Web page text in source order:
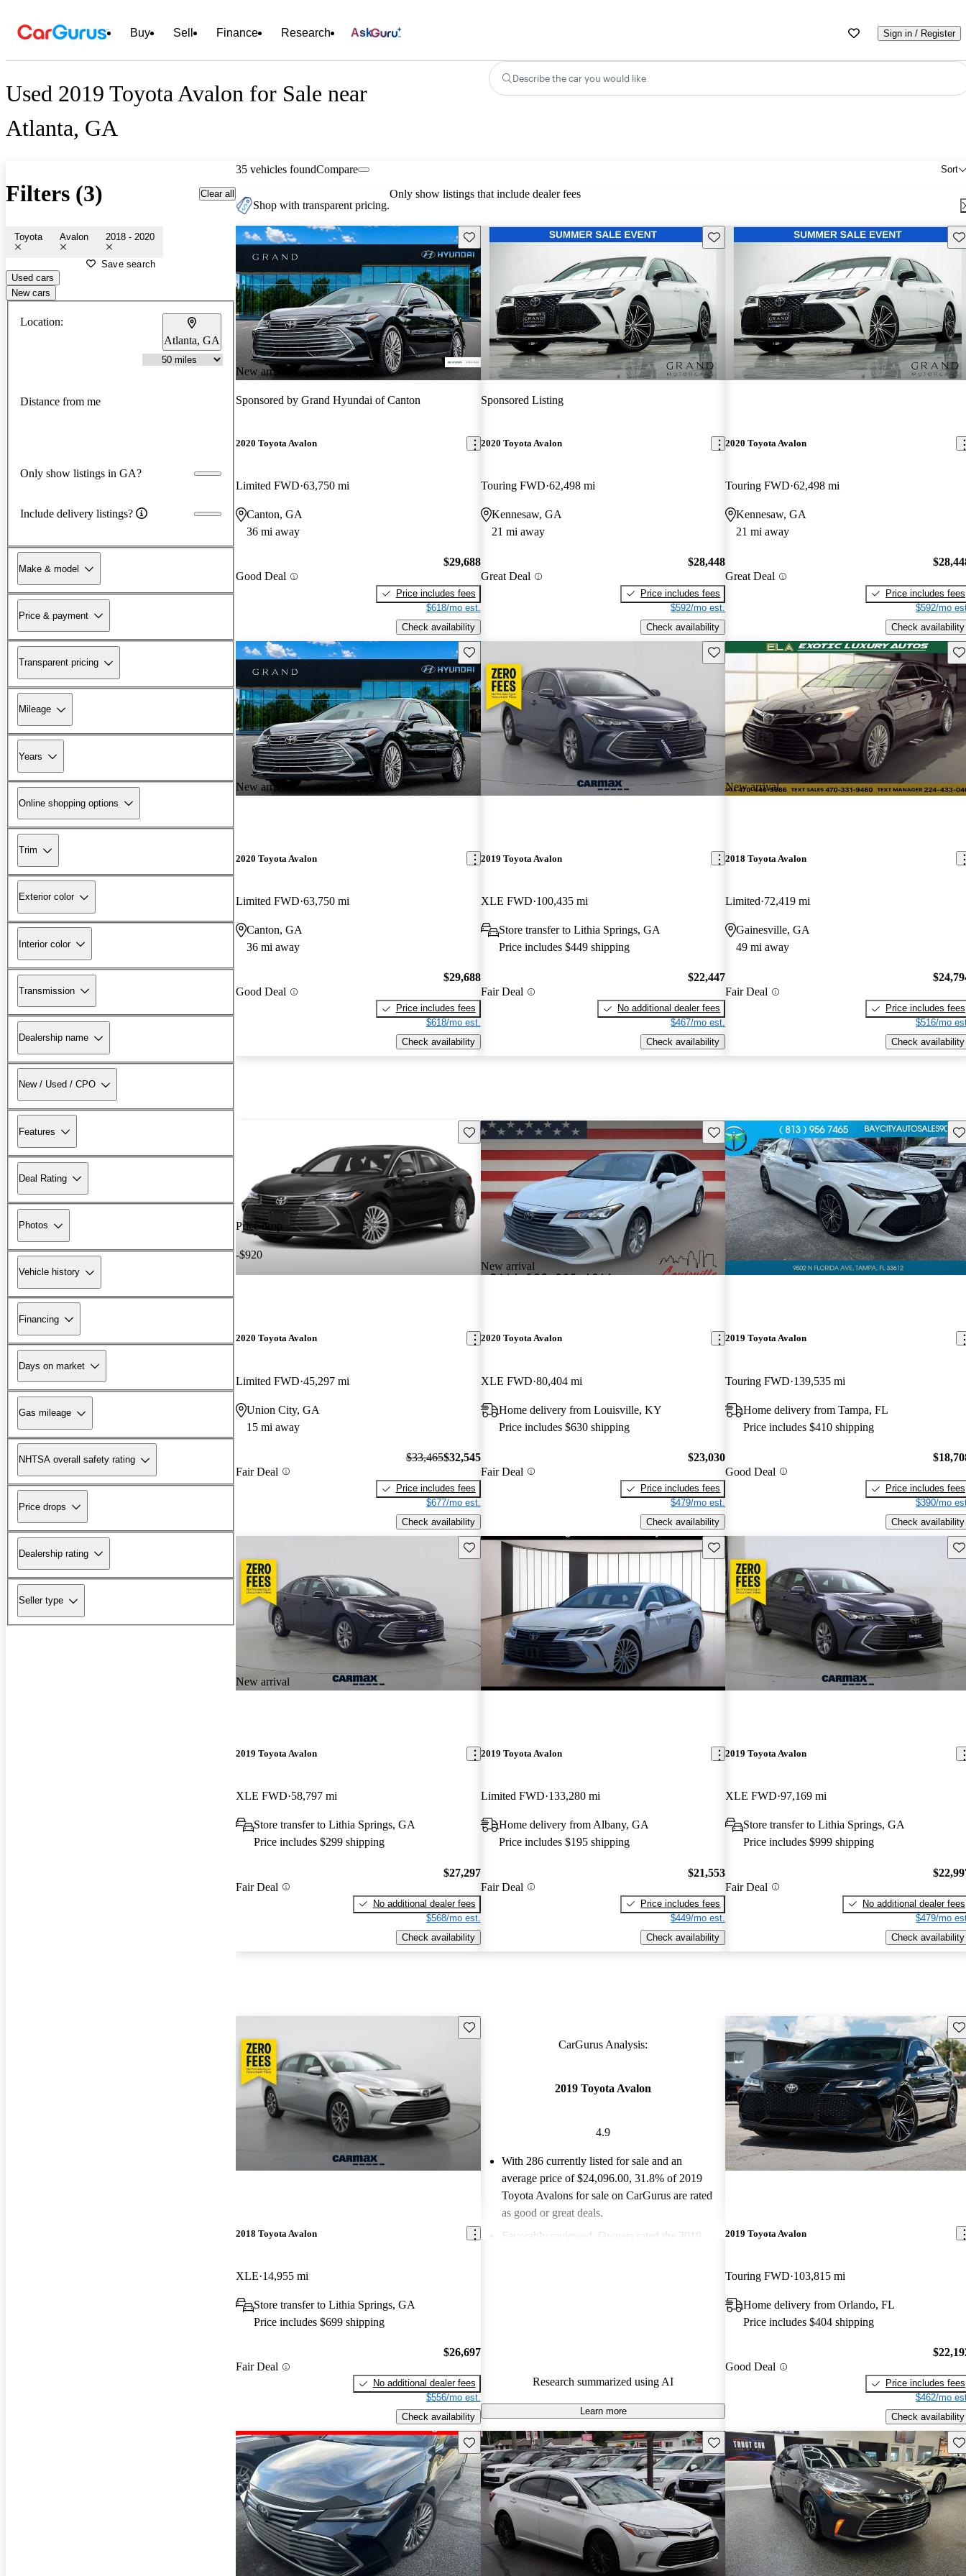
Buy Sell Finance Research Ask Sign in / Register
Used 2019 Toyota Avalon for Sale near
Atlanta, GA
Describe the car you would like
Filters (3) Clear all
Toyota Avalon 2018 - 2020
Save search
Used cars
New cars
Location:
Atlanta, GA
Distance from me
Only show listings in GA?
Include delivery listings?
Make & model
Price & payment
Transparent pricing
Mileage
Years
Online shopping options
Trim
Exterior color
Interior color
Transmission
Dealership name
New / Used / CPO
Features
Deal Rating
Photos
Vehicle history
Financing
Days on market
Gas mileage
NHTSA overall safety rating
Price drops
Dealership rating
Seller type
35 vehicles found Sort
Compare
Shop with transparent pricing.
Only show listings that include dealer fees
New arrival
Save this listing
Sponsored by Grand Hyundai of Canton
2020 Toyota Avalon
Limited FWD 63,750 mi
Canton, GA
36 mi away
Good Deal
$29,688
Price includes fees
$618/mo est.
Check availability
Save this listing
Sponsored Listing
2020 Toyota Avalon
Touring FWD 62,498 mi
Kennesaw, GA
21 mi away
Great Deal
$28,448
Price includes fees
$592/mo est.
Check availability
2020 Toyota Avalon
Touring FWD 62,498 mi
Kennesaw, GA
21 mi away
Great Deal
Price includes fees
$592/mo
Check availability
New arrival
Save this listing
2020 Toyota Avalon
Limited FWD 63,750 mi
Canton, GA
36 mi away
Good Deal
$29,688
Price includes fees
$618/mo est.
Check availability
Save this listing
2019 Toyota Avalon
XLE FWD 100,435 mi
Store transfer to Lithia Springs, GA
Price includes $449 shipping
Fair Deal
$22,447
No additional dealer fees
$467/mo est.
Check availability
New arrival
2018 Toyota Avalon
Limited 72,419 mi
Gainesville, GA
49 mi away
Fair Deal
Price includes fees
$516/mo
Check availability
Price drop
-$920
Save this listing
2020 Toyota Avalon
Limited FWD 45,297 mi
Union City, GA
15 mi away
Fair Deal
$33,465$32,545
Price includes fees
$677/mo est.
Check availability
New arrival
Save this listing
2020 Toyota Avalon
XLE FWD 80,404 mi
Home delivery from Louisville, KY
Price includes $630 shipping
Fair Deal
$23,030
Price includes fees
$479/mo est.
Check availability
2019 Toyota Avalon
Touring FWD 139,535 mi
Home delivery from Tampa, FL
Price includes $410 shipping
Good Deal
Price includes fees
$390/mo
Check availability
New arrival
Save this listing
2019 Toyota Avalon
XLE FWD 58,797 mi
Store transfer to Lithia Springs, GA
Price includes $299 shipping
Fair Deal
$27,297
No additional dealer fees
$568/mo est.
Check availability
Save this listing
2019 Toyota Avalon
Limited FWD 133,280 mi
Home delivery from Albany, GA
Price includes $195 shipping
Fair Deal
$21,553
Price includes fees
$449/mo est.
Check availability
2019 Toyota Avalon
XLE FWD 97,169 mi
Store transfer to Lithia Springs, GA
Price includes $999 shipping
Fair Deal
No additional dealer fees
$479/mo
Check availability
Save this listing
2018 Toyota Avalon
XLE 14,955 mi
Store transfer to Lithia Springs, GA
Price includes $699 shipping
Fair Deal
$26,697
No additional dealer fees
$556/mo est.
Check availability
CarGurus Analysis:
2019 Toyota Avalon
4.9
With 286 currently listed for sale and an
average price of $24,096.00, 31.8% of 2019
Toyota Avalons for sale on CarGurus are rated
as good or great deals.
Favorably reviewed: Owners rated the 2019
Research summarized using AI
Learn more
2019 Toyota Avalon
Touring FWD 103,815 mi
Home delivery from Orlando, FL
Price includes $404 shipping
Good Deal
Price includes fees
$462/mo
Check availability
Save this listing Save this listing